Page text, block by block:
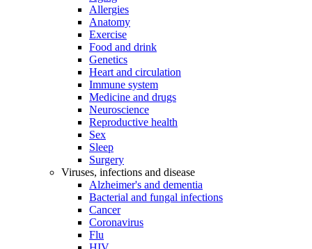
Allergies
Anatomy
Exercise
Food and drink
Genetics
Heart and circulation
Immune system
Medicine and drugs
Neuroscience
Reproductive health
Sex
Sleep
Surgery
Viruses, infections and disease
Alzheimer's and dementia
Bacterial and fungal infections
Cancer
Coronavirus
Flu